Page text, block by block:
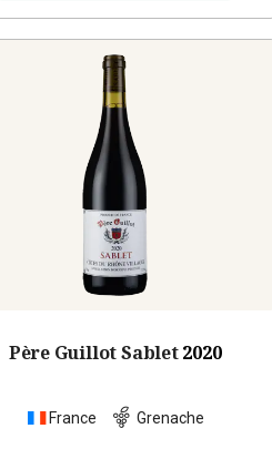
Père Guillot Sablet2020
France Grenache